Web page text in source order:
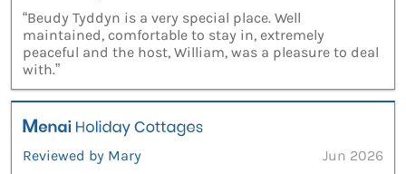
“Beudy Tyddyn is a very special place. Well
maintained, comfortable to stay in, extremely
peaceful and the host, William, was a pleasure to deal
with.”
Reviewed by Mary
Jun 2026